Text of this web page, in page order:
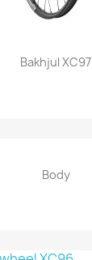
Bakhjul XC97
Body